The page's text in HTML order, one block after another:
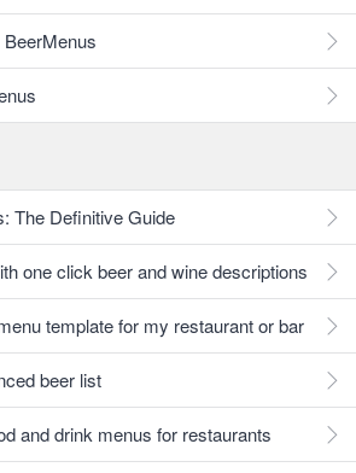
The Definitive Guide
one click beer and wine descriptions
template for my restaurant or bar
beer list
and drink menus for restaurants